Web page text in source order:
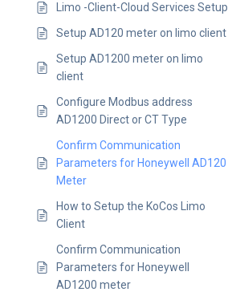
Limo -Client-Cloud Services Setup
Setup AD120 meter on limo client
Setup AD1200 meter on limo
client
Configure Modbus address
AD1200 Direct or CT Type
Confirm Communication
Parameters for Honeywell AD120
Meter
How to Setup the KoCos Limo
Client
Confirm Communication
Parameters for Honeywell
AD1200 meter